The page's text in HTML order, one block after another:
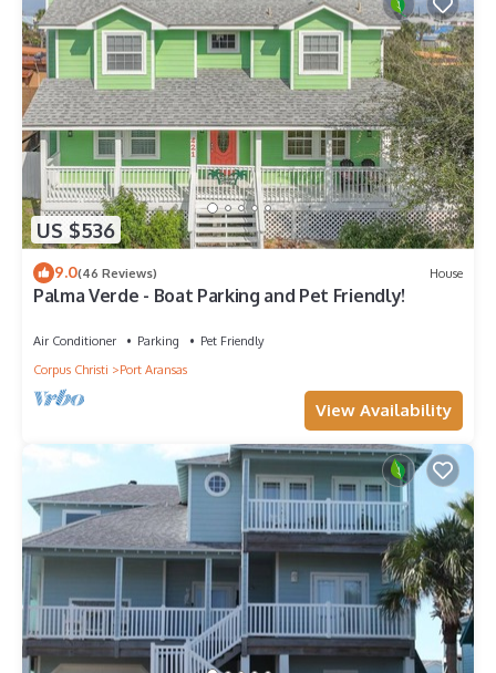
US $536
9.0(46 Reviews) House
Palma Verde - Boat Parking and Pet Friendly!
Air Conditioner Parking
Pet Friendly
Corpus Christi
Port Aransas
View Availability